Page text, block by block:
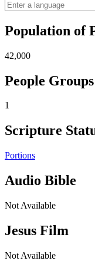
Population of
42,000
People
1
Scripture
Portions
Audio Bible
Not Available
Jesus Film
Not Available